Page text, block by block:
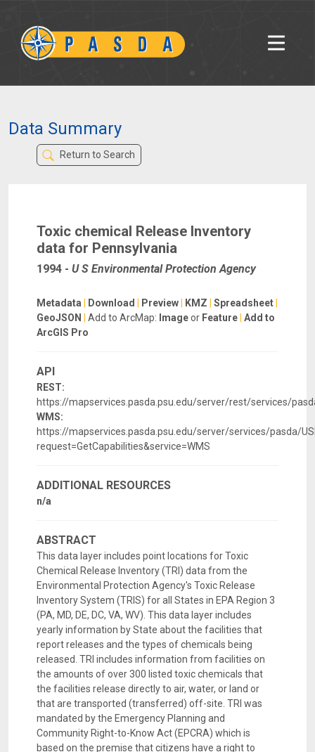
Data Summary
Return to Search
Toxic chemical Release Inventory
data for Pennsylvania
1994 - U S Environmental Protection Agency
Metadata Download Preview KMZ Spreadsheet
GeoJSON
Add to ArcMap: Imageor Feature Add to
ArcGIS Pro
API
REST:
https://mapservices.pasda.psu.edu/server/rest/services/
WMS:
https://mapservices.pasda.psu.edu/server/services/pasda/
request=GetCapabilities&service=WMS
ADDITIONAL RESOURCES
n/a
ABSTRACT
This data layer includes point locations for Toxic
Chemical Release Inventory (TRI) data from the
Environmental Protection Agency's Toxic Release
Inventory System (TRIS) for all States in EPA Region 3
(PA, MD, DE, DC, VA, WV). This data layer includes
yearly information by State about the facilities that
report releases and the types of chemicals being
released. TRI includes information from facilities on
the amounts of over 300 listed toxic chemicals that
the facilities release directly to air, water, or land or
that are transported (transferred) off-site. TRI was
mandated by the Emergency Planning and
Community Right-to-Know Act (EPCRA) which is
based on the premise that citizens have a right to